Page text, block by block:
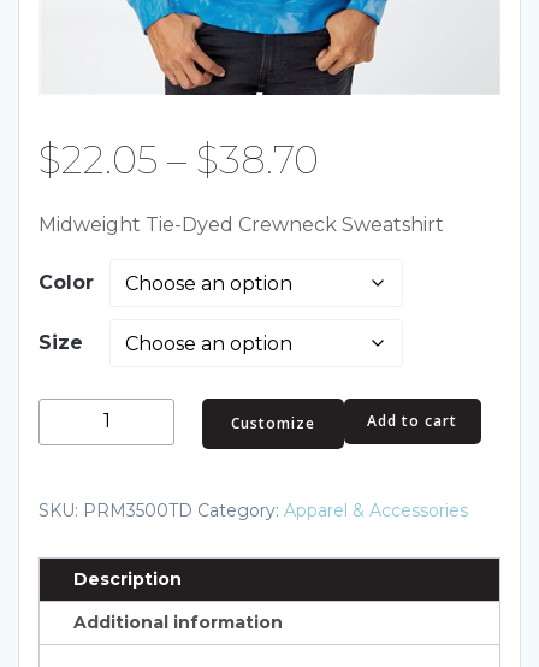
$22.05 – $38.70
range:
$22.05
through
$38.70
Midweight Tie-Dyed Crewneck Sweatshirt
Color
Size
Midweight
Tie-
Crewneck
quantity
Add to cart
Customize
SKU: PRM3500TD Category: Apparel & Accessories
Description
Additional information